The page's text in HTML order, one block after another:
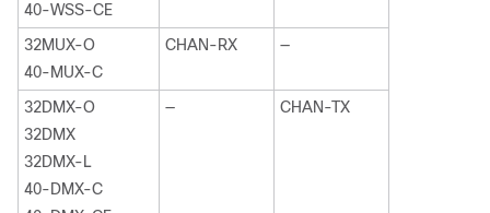
40-WSS-CE
32MUX-O
40-MUX-C
CHAN-RX —
32DMX-O
32DMX
32DMX-L
40-DMX-C
— CHAN-TX